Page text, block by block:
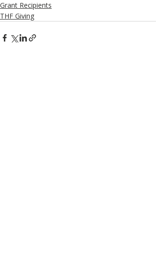
Grant Recipients
THF Giving